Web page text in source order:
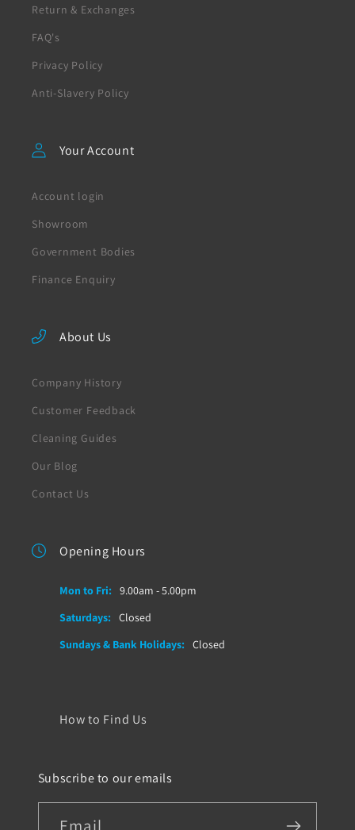
Return & Exchanges
FAQ's
Privacy Policy
Anti-Slavery Policy
Your Account
Account login
Showroom
Government Bodies
Finance Enquiry
About Us
Company History
Customer Feedback
Cleaning Guides
Our Blog
Contact Us
Opening Hours
Mon to Fri:
9.00am - 5.00pm
Saturdays:
Closed
Sundays & Bank Holidays:
Closed
How to Find Us
Subscribe to our emails
Email